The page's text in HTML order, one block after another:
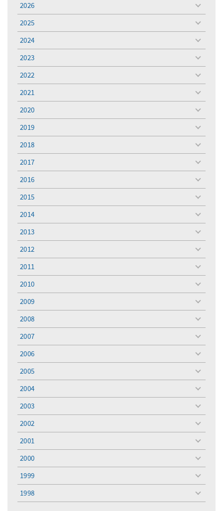
2026
toggle
menu
2025
toggle
menu
2024
toggle
menu
2023
toggle
menu
2022
toggle
menu
2021
toggle
menu
2020
toggle
menu
2019
toggle
menu
2018
toggle
menu
2017
toggle
menu
2016
toggle
menu
2015
toggle
menu
2014
toggle
menu
2013
toggle
menu
2012
toggle
menu
2011
toggle
menu
2010
toggle
menu
2009
toggle
menu
2008
toggle
menu
2007
toggle
menu
2006
toggle
menu
2005
toggle
menu
2004
toggle
menu
2003
toggle
menu
2002
toggle
menu
2001
toggle
menu
2000
toggle
menu
1999
toggle
menu
1998
toggle
menu